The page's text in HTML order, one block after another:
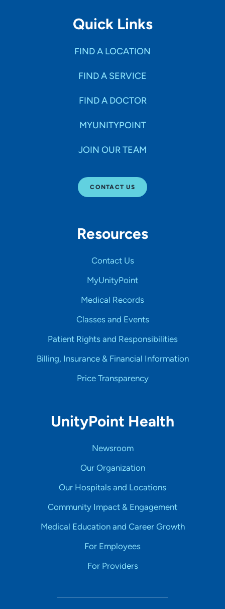
Quick Links
FIND A LOCATION
FIND A SERVICE
FIND A DOCTOR
MYUNITYPOINT
JOIN OUR TEAM
CONTACT US
Resources
Contact Us
MyUnityPoint
Medical Records
Classes and Events
Patient Rights and Responsibilities
Billing, Insurance & Financial Information
Price Transparency
UnityPoint Health
Newsroom
Our Organization
Our Hospitals and Locations
Community Impact & Engagement
Medical Education and Career Growth
For Employees
For Providers